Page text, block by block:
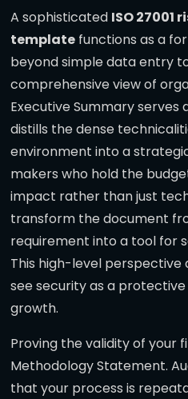
A sophisticated ISO 27001
template functions as a
beyond simple data entry
comprehensive view of
Executive Summary serves
distills the dense
environment into a
makers who hold the
impact rather than just
transform the document
requirement into a tool for
This high-level perspective
see security as a
growth.
Proving the validity of your
Methodology Statement.
that your process is